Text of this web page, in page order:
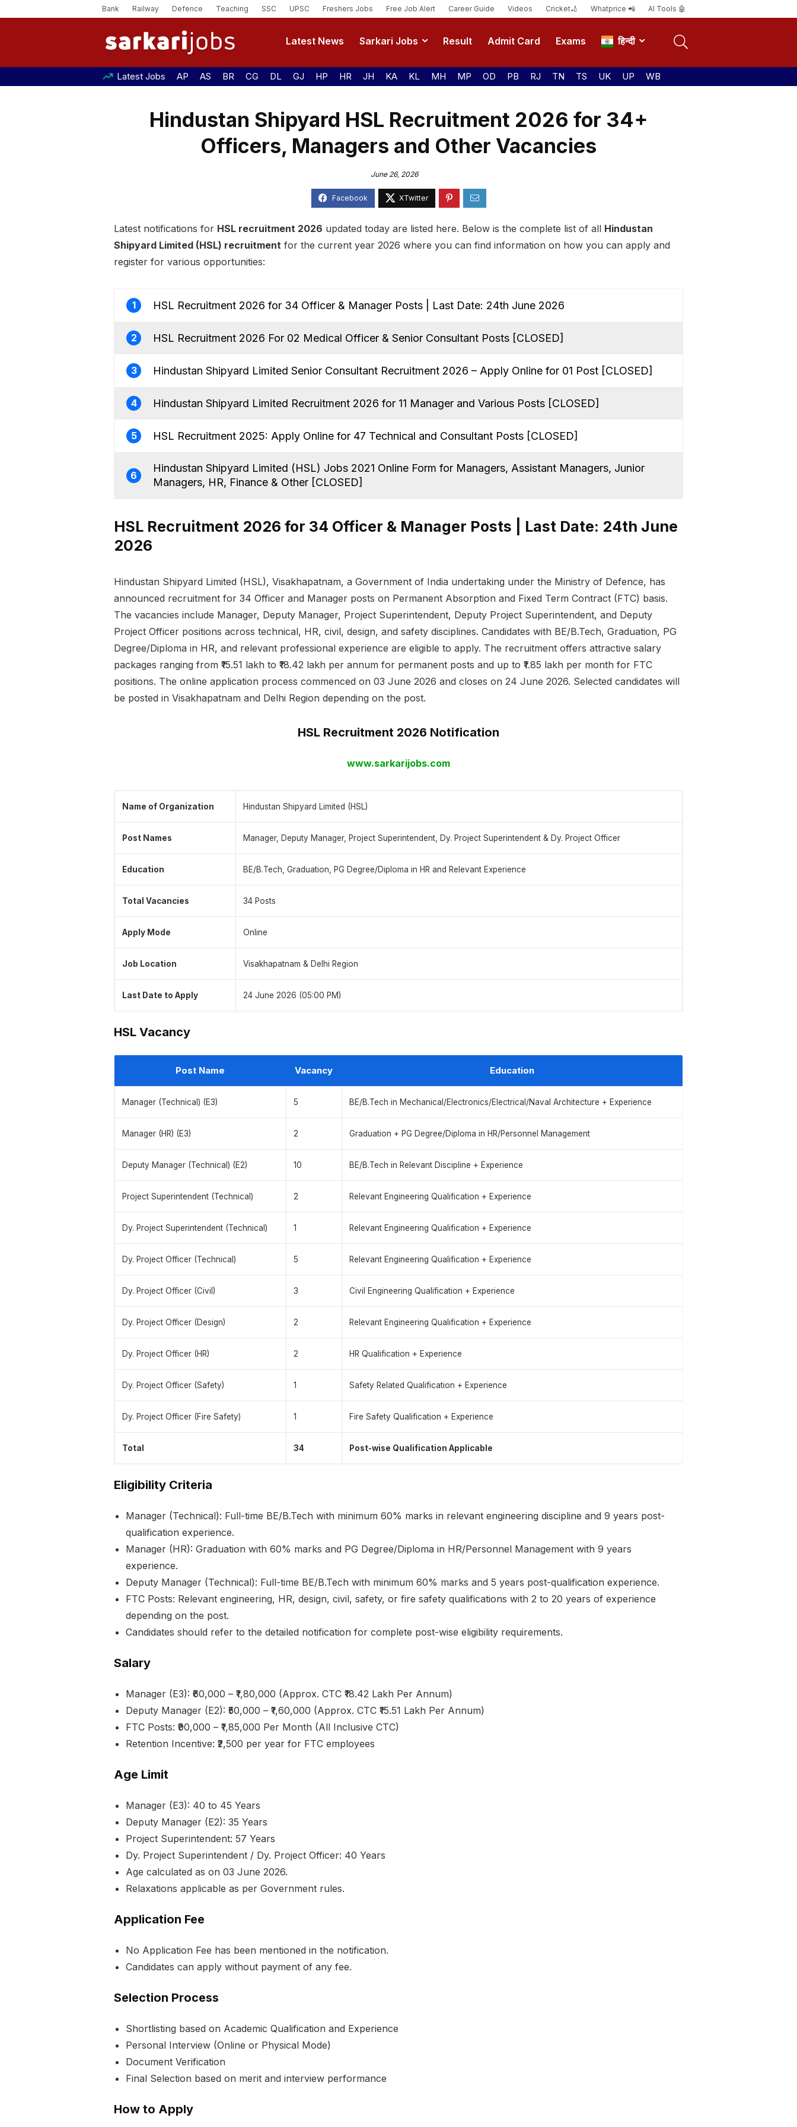
Bank Railway Defence Teaching SSC UPSC Freshers Jobs Free Job Alert Career Guide Videos Cricket🏏 Whatprice 📲 AI Tools 🤖
Latest News Sarkari Jobs Result Admit Card Exams हिन्दी
Latest Jobs AP AS BR CG DL GJ HP HR JH KA KL MH MP OD PB RJ TN TS UK UP WB
Hindustan Shipyard HSL Recruitment 2026 for 34+
Officers, Managers and Other Vacancies
June 26, 2026
Latest notifications for HSL recruitment 2026 updated today are listed here. Below is the complete list of all Hindustan
Shipyard Limited (HSL) recruitment for the current year 2026 where you can find information on how you can apply and
register for various opportunities:
1 HSL Recruitment 2026 for 34 Officer & Manager Posts | Last Date: 24th June 2026
2 HSL Recruitment 2026 For 02 Medical Officer & Senior Consultant Posts [CLOSED]
3 Hindustan Shipyard Limited Senior Consultant Recruitment 2026 – Apply Online for 01 Post [CLOSED]
4 Hindustan Shipyard Limited Recruitment 2026 for 11 Manager and Various Posts [CLOSED]
5 HSL Recruitment 2025: Apply Online for 47 Technical and Consultant Posts [CLOSED]
6
Hindustan Shipyard Limited (HSL) Jobs 2021 Online Form for Managers, Assistant Managers, Junior
Managers, HR, Finance & Other [CLOSED]
HSL Recruitment 2026 for 34 Officer & Manager Posts | Last Date: 24th June
2026
Hindustan Shipyard Limited (HSL), Visakhapatnam, a Government of India undertaking under the Ministry of Defence, has
announced recruitment for 34 Officer and Manager posts on Permanent Absorption and Fixed Term Contract (FTC) basis.
The vacancies include Manager, Deputy Manager, Project Superintendent, Deputy Project Superintendent, and Deputy
Project Officer positions across technical, HR, civil, design, and safety disciplines. Candidates with BE/B.Tech, Graduation, PG
Degree/Diploma in HR, and relevant professional experience are eligible to apply. The recruitment offers attractive salary
packages ranging from ₹15.51 lakh to ₹18.42 lakh per annum for permanent posts and up to ₹1.85 lakh per month for FTC
positions. The online application process commenced on 03 June 2026 and closes on 24 June 2026. Selected candidates will
be posted in Visakhapatnam and Delhi Region depending on the post.
HSL Recruitment 2026 Notification
www.sarkarijobs.com
Name of Organization Hindustan Shipyard Limited (HSL)
Post Names Manager, Deputy Manager, Project Superintendent, Dy. Project Superintendent & Dy. Project Officer
Education BE/B.Tech, Graduation, PG Degree/Diploma in HR and Relevant Experience
Total Vacancies 34 Posts
Apply Mode Online
Job Location Visakhapatnam & Delhi Region
Last Date to Apply 24 June 2026 (05:00 PM)
HSL Vacancy
Post Name Vacancy Education
Manager (Technical) (E3) 5 BE/B.Tech in Mechanical/Electronics/Electrical/Naval Architecture + Experience
Manager (HR) (E3) 2 Graduation + PG Degree/Diploma in HR/Personnel Management
Deputy Manager (Technical) (E2) 10 BE/B.Tech in Relevant Discipline + Experience
Project Superintendent (Technical) 2 Relevant Engineering Qualification + Experience
Dy. Project Superintendent (Technical) 1 Relevant Engineering Qualification + Experience
Dy. Project Officer (Technical) 5 Relevant Engineering Qualification + Experience
Dy. Project Officer (Civil) 3 Civil Engineering Qualification + Experience
Dy. Project Officer (Design) 2 Relevant Engineering Qualification + Experience
Dy. Project Officer (HR) 2 HR Qualification + Experience
Dy. Project Officer (Safety) 1 Safety Related Qualification + Experience
Dy. Project Officer (Fire Safety) 1 Fire Safety Qualification + Experience
Total 34 Post-wise Qualification Applicable
Eligibility Criteria
Manager (Technical): Full-time BE/B.Tech with minimum 60% marks in relevant engineering discipline and 9 years post-
qualification experience.
Manager (HR): Graduation with 60% marks and PG Degree/Diploma in HR/Personnel Management with 9 years
experience.
Deputy Manager (Technical): Full-time BE/B.Tech with minimum 60% marks and 5 years post-qualification experience.
FTC Posts: Relevant engineering, HR, design, civil, safety, or fire safety qualifications with 2 to 20 years of experience
depending on the post.
Candidates should refer to the detailed notification for complete post-wise eligibility requirements.
Salary
Manager (E3): ₹60,000 – ₹1,80,000 (Approx. CTC ₹18.42 Lakh Per Annum)
Deputy Manager (E2): ₹50,000 – ₹1,60,000 (Approx. CTC ₹15.51 Lakh Per Annum)
FTC Posts: ₹90,000 – ₹1,85,000 Per Month (All Inclusive CTC)
Retention Incentive: ₹2,500 per year for FTC employees
Age Limit
Manager (E3): 40 to 45 Years
Deputy Manager (E2): 35 Years
Project Superintendent: 57 Years
Dy. Project Superintendent / Dy. Project Officer: 40 Years
Age calculated as on 03 June 2026.
Relaxations applicable as per Government rules.
Application Fee
No Application Fee has been mentioned in the notification.
Candidates can apply without payment of any fee.
Selection Process
Shortlisting based on Academic Qualification and Experience
Personal Interview (Online or Physical Mode)
Document Verification
Final Selection based on merit and interview performance
How to Apply